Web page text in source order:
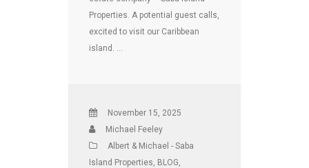
Properties. A potential guest calls,
excited to visit our Caribbean
island. …
November 15, 2025
Michael Feeley
Albert & Michael - Saba
Island Properties, BLOG,